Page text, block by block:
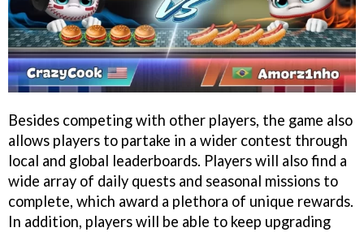
Besides competing with other players, the game also
allows players to partake in a wider contest through
local and global leaderboards. Players will also find a
wide array of daily quests and seasonal missions to
complete, which award a plethora of unique rewards.
In addition, players will be able to keep upgrading